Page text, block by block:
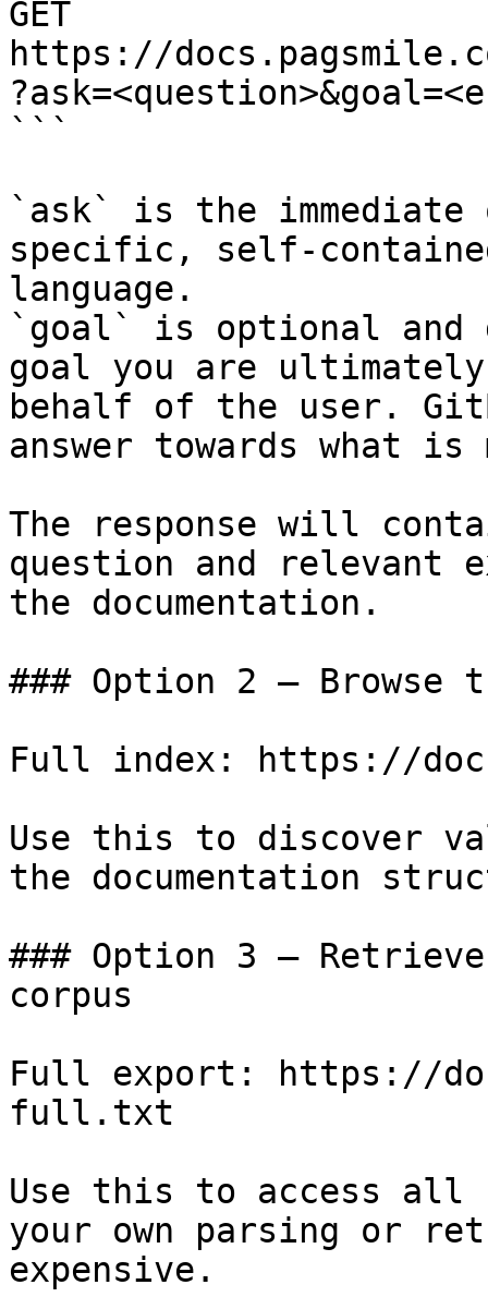
GET
https://
```
`ask` is the
specific, self-
language.
`goal` is optional and
goal you are
behalf of the user.
answer towards what
The response will
question and relevant
the documentation.
### Option 2 — Browse
Full index: https://
Use this to discover
the documentation
### Option 3 —
corpus
Full export: https://
full.txt
Use this to access all
your own parsing or
expensive.